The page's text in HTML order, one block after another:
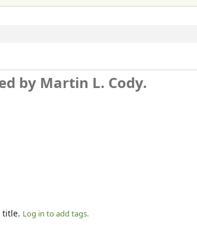
by Martin L. Cody.
title. Log in to add tags.